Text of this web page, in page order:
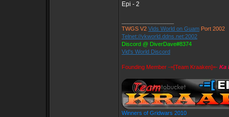
Epi - 2
TWGS V2 Vids World on Guam Port 2002
Telnet://vkworld.ddns.net:2002
Discord @ DiverDave#8374
Vid's World Discord
Founding Member -=[Team Kraaken]=- Ka
Winners of Gridwars 2010